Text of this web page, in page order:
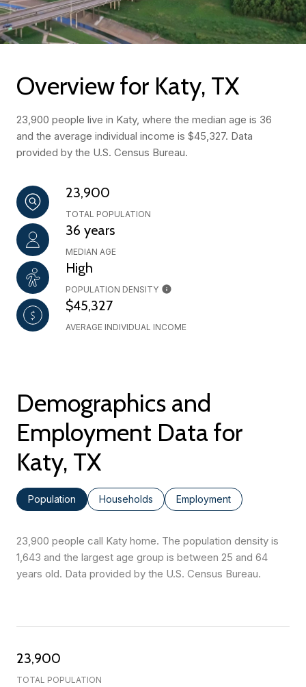
Overview for Katy, TX
23,900 people live in Katy, where the median age is 36
and the average individual income is $45,327. Data
provided by the U.S. Census Bureau.
23,900
TOTAL POPULATION
36 years
MEDIAN AGE
High
POPULATION DENSITY
$45,327
AVERAGE INDIVIDUAL INCOME
Demographics and
Employment Data for
Katy, TX
Population Households Employment
23,900 people call Katy home. The population density is
1,643 and the largest age group is between 25 and 64
years old. Data provided by the U.S. Census Bureau.
23,900
TOTAL POPULATION